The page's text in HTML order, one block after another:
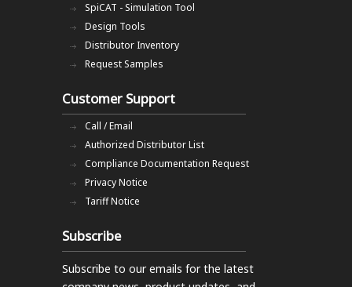
SpiCAT - Simulation Tool
Design Tools
Distributor Inventory
Request Samples
Customer Support
Call / Email
Authorized Distributor List
Compliance Documentation Request
Privacy Notice
Tariff Notice
Subscribe
Subscribe to our emails for the latest